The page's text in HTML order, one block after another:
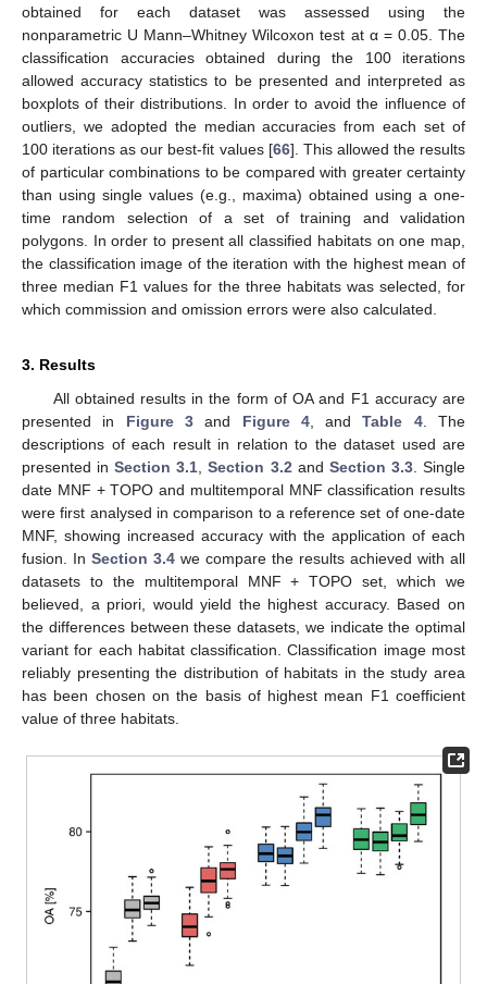
obtained for each dataset was assessed using the
nonparametric U Mann–Whitney Wilcoxon test at α = 0.05. The
classification accuracies obtained during the 100 iterations
allowed accuracy statistics to be presented and interpreted as
boxplots of their distributions. In order to avoid the influence of
outliers, we adopted the median accuracies from each set of
100 iterations as our best-fit values [66]. This allowed the results
of particular combinations to be compared with greater certainty
than using single values (e.g., maxima) obtained using a one-
time random selection of a set of training and validation
polygons. In order to present all classified habitats on one map,
the classification image of the iteration with the highest mean of
three median F1 values for the three habitats was selected, for
which commission and omission errors were also calculated.
3. Results
All obtained results in the form of OA and F1 accuracy are
presented in Figure 3and Figure 4, andTable 4. The
descriptions of each result in relation to the dataset used are
presented inSection 3.1,Section 3.2and Section 3.3. Single
date MNF + TOPO and multitemporal MNF classification results
were first analysed in comparison to a reference set of one-date
MNF, showing increased accuracy with the application of each
fusion. In Section 3.4 we compare the results achieved with all
datasets to the multitemporal MNF + TOPO set, which we
believed, a priori, would yield the highest accuracy. Based on
the differences between these datasets, we indicate the optimal
variant for each habitat classification. Classification image most
reliably presenting the distribution of habitats in the study area
has been chosen on the basis of highest mean F1 coefficient
value of three habitats.